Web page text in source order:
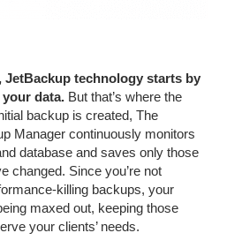
JetBackup technology starts by
data. But that’s where the
backup is created, The
Manager continuously monitors
database and saves only those
changed. Since you’re not
killing backups, your
maxed out, keeping those
your clients’ needs.